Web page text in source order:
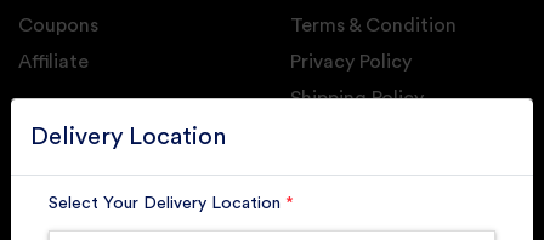
Delivery Location
Select Your Delivery Location *
Coupons
Affiliate
Terms & Condition
Privacy Policy
Shipping Policy
GET DAILY UPDATE FROM GROUPONOVA